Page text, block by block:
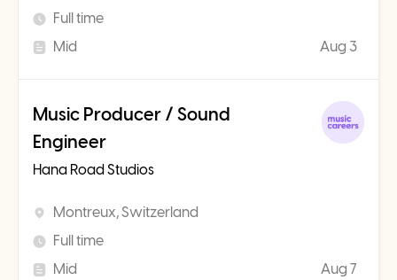
Full time
Mid
Aug 3
Music Producer / Sound
Engineer
Hana Road Studios
Montreux, Switzerland
Full time
Mid
Aug 7